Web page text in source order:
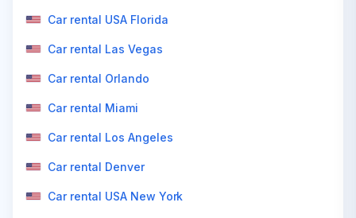
Car rental USA Florida
Car rental Las Vegas
Car rental Orlando
Car rental Miami
Car rental Los Angeles
Car rental Denver
Car rental USA New York